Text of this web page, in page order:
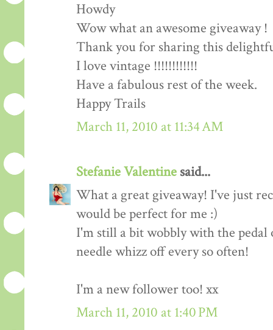
Howdy
Wow what an awesome giveaway !
Thank you for sharing this
I love vintage !!!!!!!!!!!!
Have a fabulous rest of the week.
Happy Trails
March 11, 2010 at 11:34 AM
Stefanie Valentine said...
What a great giveaway! I've just
would be perfect for me :)
I'm still a bit wobbly with the pedal
needle whizz off every so often!
I'm a new follower too! xx
March 11, 2010 at 1:40 PM